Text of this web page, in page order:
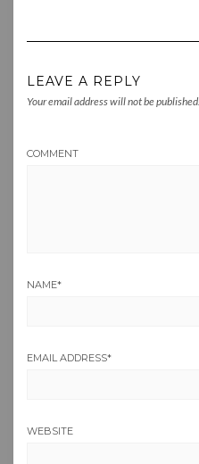
LEAVE A REPLY
Your email address will not be published.
COMMENT
NAME*
EMAIL ADDRESS*
WEBSITE